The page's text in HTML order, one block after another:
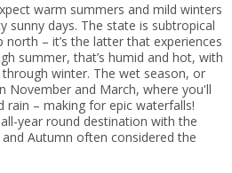
warm summers and mild winters
sunny days. The state is subtropical
– it’s the latter that experiences
summer, that’s humid and hot, with
winter. The wet season, or
November and March, where you'll
rain – making for epic waterfalls!
year round destination with the
Autumn often considered the